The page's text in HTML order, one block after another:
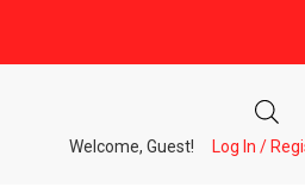
Welcome, Guest! Log In /